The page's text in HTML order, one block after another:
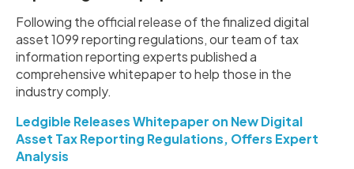
Following the official release of the finalized digital
asset 1099 reporting regulations, our team of tax
information reporting experts published a
comprehensive whitepaper to help those in the
industry comply.
Ledgible Releases Whitepaper on New Digital
Asset Tax Reporting Regulations, Offers Expert
Analysis